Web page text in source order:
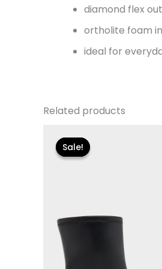
diamond flex
ortholite foam
ideal for
Related products
Sale!
Sale!
price
was:
$175.00.